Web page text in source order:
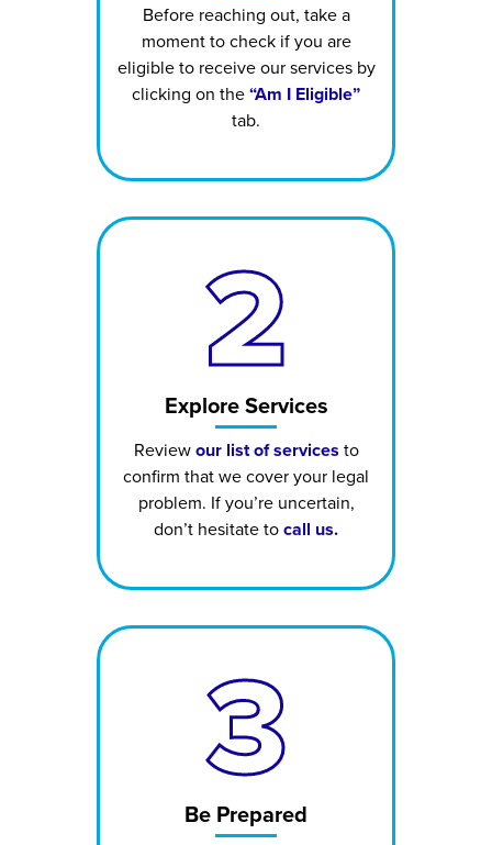
Before reaching out, take a
moment to check if you are
eligible to receive our services by
clicking on the“Am I Eligible”
tab.
2
Explore Services
Reviewour list of services to
confirm that we cover your legal
problem. If you’re uncertain,
don’t hesitate tocall us.
3
Be Prepared